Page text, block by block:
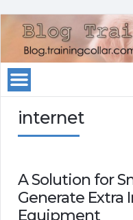
internet
A Solution for
Generate Extra
Equipment